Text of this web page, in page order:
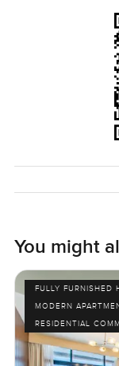
part of something
with real people
City is something
to know if it feels
questions or just
At
as comfortable as
You might
FULLY FURNISHED
MODERN
RESIDENTIAL